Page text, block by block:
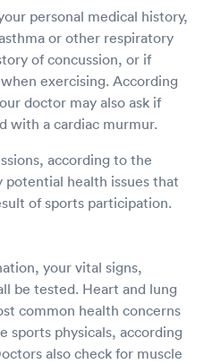
personal medical history,
or other respiratory
of concussion, or if
exercising. According
doctor may also ask if
with a cardiac murmur.
according to the
health issues that
of sports participation.
your vital signs,
be tested. Heart and lung
common health concerns
sports physicals, according
also check for muscle